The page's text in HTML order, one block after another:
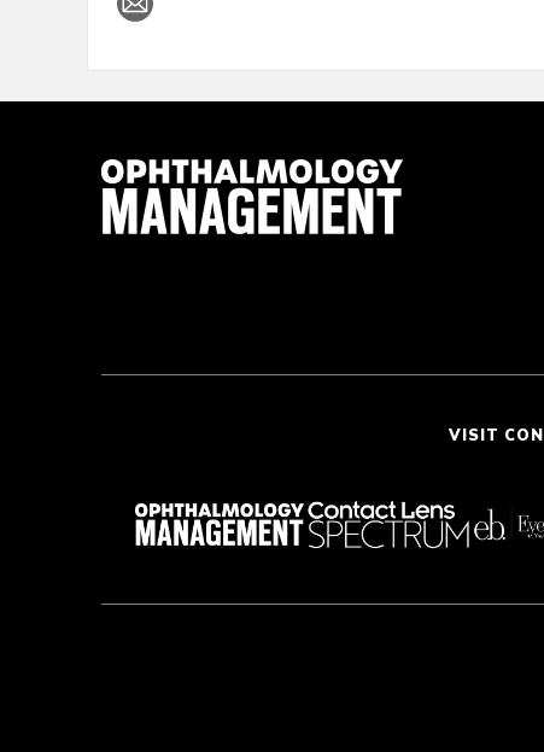
VISIT